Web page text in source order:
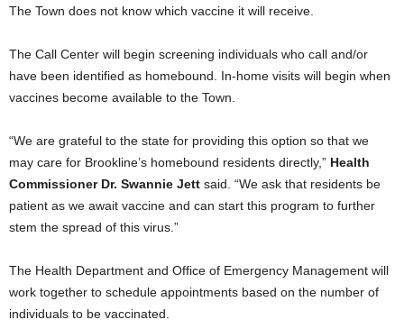
The Town does not know which vaccine it will receive.
The Call Center will begin screening individuals who call and/or
have been identified as homebound. In-home visits will begin when
vaccines become available to the Town.
“We are grateful to the state for providing this option so that we
may care for Brookline’s homebound residents directly,” Health
Commissioner Dr. Swannie Jett said. “We ask that residents be
patient as we await vaccine and can start this program to further
stem the spread of this virus.”
The Health Department and Office of Emergency Management will
work together to schedule appointments based on the number of
individuals to be vaccinated.